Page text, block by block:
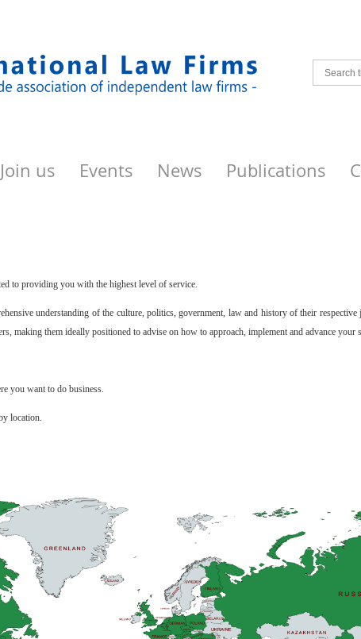
Join us Events News Publications
to providing you with the highest level of service.
understanding of the culture, politics, government, law and history of their
making them ideally positioned to advise on how to approach, implement and advance your
you want to do business.
location.